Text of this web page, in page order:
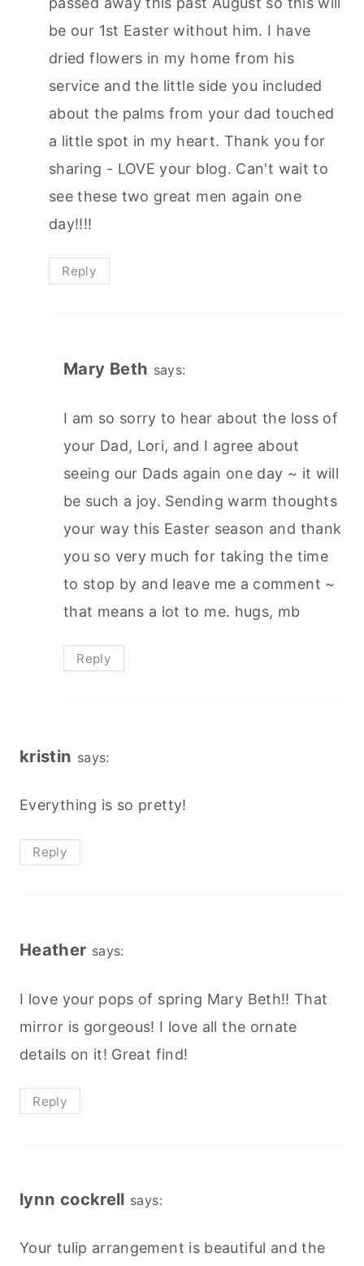
be our 1st Easter without him. I have
dried flowers in my home from his
service and the little side you included
about the palms from your dad touched
a little spot in my heart. Thank you for
sharing - LOVE your blog. Can't wait to
see these two great men again one
day!!!!
Reply
Mary Beth says:
I am so sorry to hear about the loss of
your Dad, Lori, and I agree about
seeing our Dads again one day ~ it will
be such a joy. Sending warm thoughts
your way this Easter season and thank
you so very much for taking the time
to stop by and leave me a comment ~
that means a lot to me. hugs, mb
Reply
kristin says:
Everything is so pretty!
Reply
Heather says:
I love your pops of spring Mary Beth!! That
mirror is gorgeous! I love all the ornate
details on it! Great find!
Reply
lynn cockrell says:
Your tulip arrangement is beautiful and the